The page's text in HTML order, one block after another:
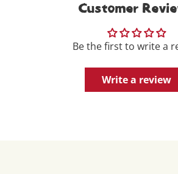
Customer
Be the first to write a
Write a review